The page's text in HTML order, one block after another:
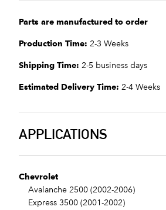
Parts are manufactured to order
Production Time: 2-3 Weeks
Shipping Time: 2-5 business days
Estimated Delivery Time: 2-4 Weeks
APPLICATIONS
Chevrolet
Avalanche 2500 (2002-2006)
Express 3500 (2001-2002)